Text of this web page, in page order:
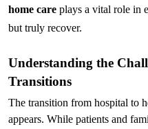
home care plays a vital role in
but truly recover.
Understanding the
Transitions
The transition from hospital to
appears. While patients and